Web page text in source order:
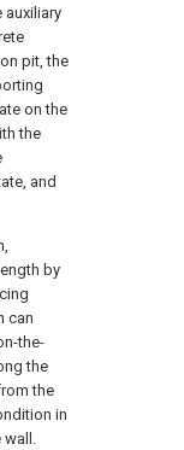
auxiliary
pit, the
on the
the
and
by
can
the-
the
the
in
wall.